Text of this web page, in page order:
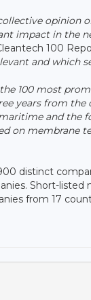
opinion
impact in the
100
and which
100 most
years from the
and
on membrane
distinct
Short-
from 17